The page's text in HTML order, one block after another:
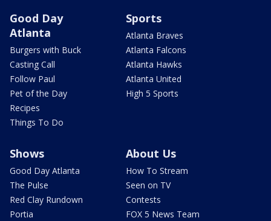
Good Day
Atlanta
Burgers with Buck
Casting Call
Follow Paul
Pet of the Day
Recipes
Things To Do
Sports
Atlanta Braves
Atlanta Falcons
Atlanta Hawks
Atlanta United
High 5 Sports
Shows
Good Day Atlanta
The Pulse
Red Clay Rundown
Portia
About Us
How To Stream
Seen on TV
Contests
FOX 5 News Team